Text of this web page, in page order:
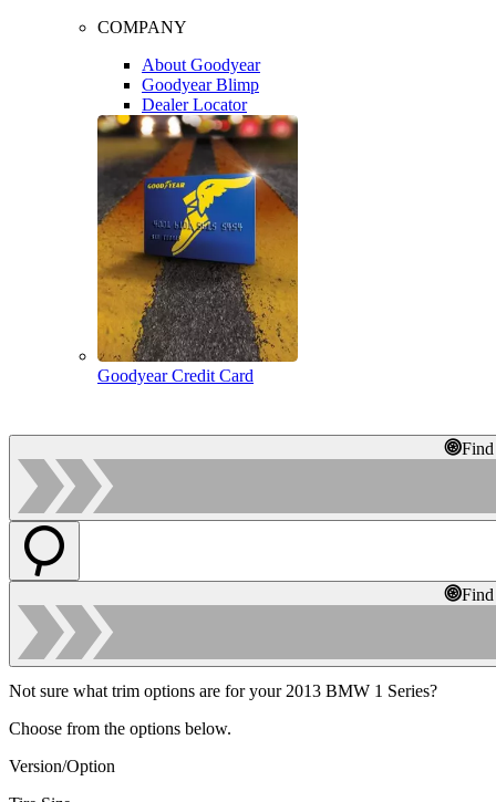
COMPANY
About Goodyear
Goodyear Blimp
Dealer Locator
Goodyear Credit Card
Not sure what trim options are for your 2013 BMW 1 Series?
Choose from the options below.
Version/Option